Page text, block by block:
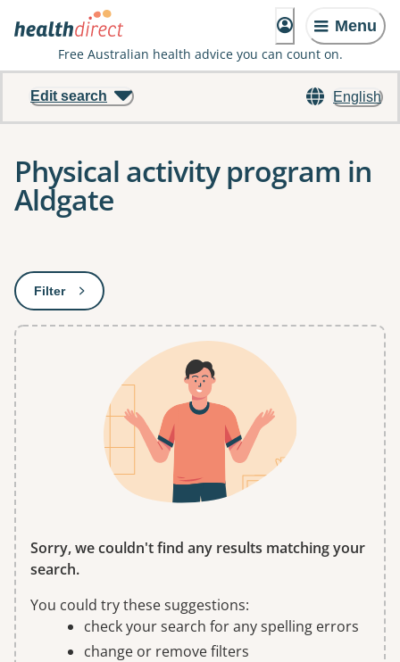
Menu
Free Australian health advice you can count on.
English
Edit search
Physical activity program in
Aldgate
Filter: This will open a modal to apply one or more filters
Sorry, we couldn't find any results matching your
search.
You could try these suggestions:
check your search for any spelling errors
change or remove filters